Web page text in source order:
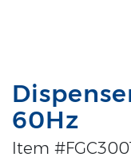
60Hz
Item